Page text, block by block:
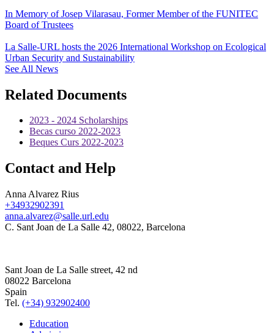
In Memory of Josep Vilarasau, Former Member of the FUNITEC
Board of Trustees
La Salle-URL hosts the 2026 International Workshop on Ecological
Urban Security and Sustainability
See All News
Related Documents
2023 - 2024 Scholarships
Becas curso 2022-2023
Beques Curs 2022-2023
Contact and Help
Anna Alvarez Rius
+34932902391
anna.alvarez@salle.url.edu
C. Sant Joan de La Salle 42, 08022, Barcelona
Sant Joan de La Salle street, 42 nd
08022 Barcelona
Spain
Tel. (+34) 932902400
Education